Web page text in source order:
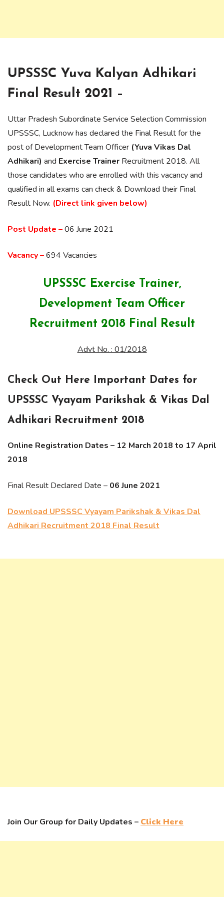
UPSSSC Yuva Kalyan Adhikari
Final Result 2021 –
Uttar Pradesh Subordinate Service Selection Commission
UPSSSC, Lucknow has declared the Final Result for the
post of Development Team Officer (Yuva Vikas Dal
Adhikari) and Exercise Trainer Recruitment 2018. All
those candidates who are enrolled with this vacancy and
qualified in all exams can check & Download their Final
Result Now. (Direct link given below)
Post Update –06 June 2021
Vacancy –694 Vacancies
UPSSSC Exercise Trainer,
Development Team Officer
Recruitment 2018 Final Result
Advt No. : 01/2018
Check Out Here Important Dates for
UPSSSC Vyayam Parikshak & Vikas Dal
Adhikari Recruitment 2018
Online Registration Dates – 12 March 2018 to 17 April
2018
Final Result Declared Date – 06 June 2021
Download UPSSSC Vyayam Parikshak & Vikas Dal
Adhikari Recruitment 2018 Final Result
Join Our Group for Daily Updates – Click Here